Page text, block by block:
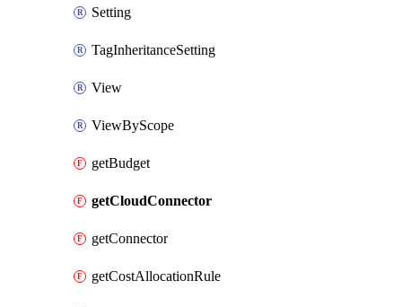
Setting
TagInheritanceSetting
View
ViewByScope
getBudget
getCloudConnector
getConnector
getCostAllocationRule